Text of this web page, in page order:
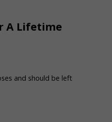
A Lifetime
and should be left